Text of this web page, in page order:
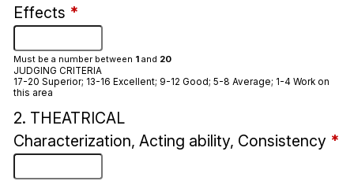
Effects *
Must be a number between 1 and 20
JUDGING CRITERIA
17-20 Superior; 13-16 Excellent; 9-12 Good; 5-8 Average; 1-4 Work on
this area
2. THEATRICAL
Characterization, Acting ability, Consistency *